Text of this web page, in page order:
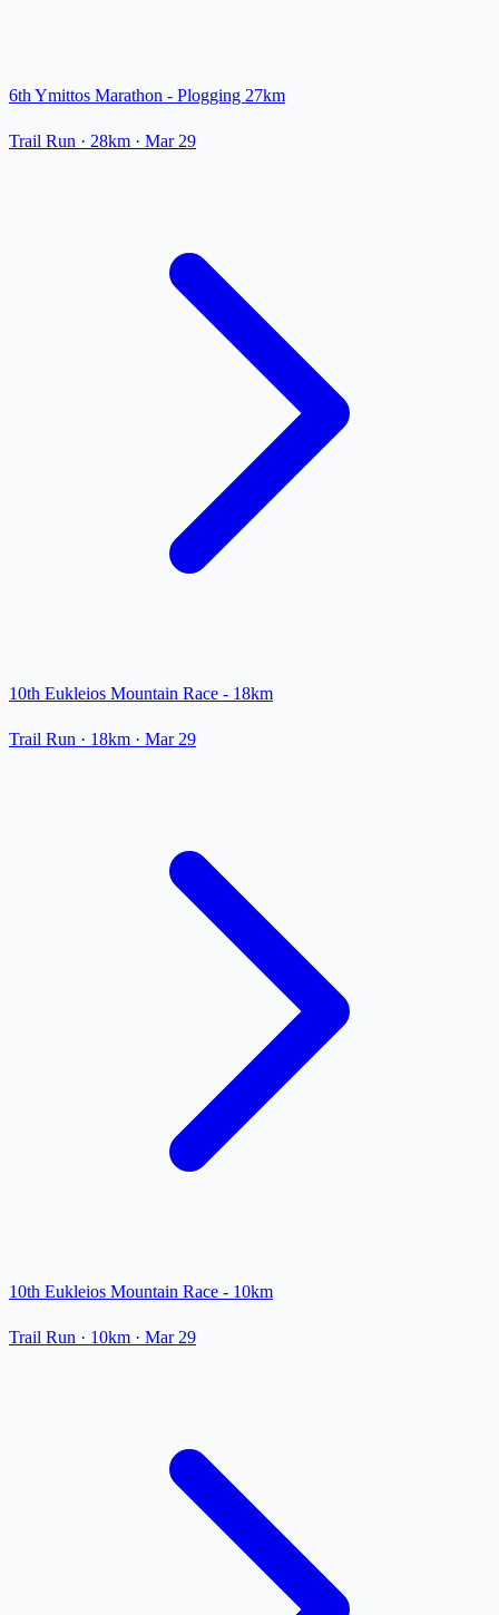
6th Ymittos Marathon - Plogging 27km
Trail Run · 28km · Mar 29
10th Eukleios Mountain Race - 18km
Trail Run · 18km · Mar 29
10th Eukleios Mountain Race - 10km
Trail Run · 10km · Mar 29